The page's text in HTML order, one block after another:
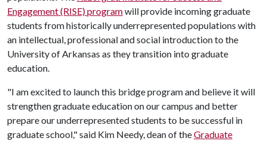
Engagement (RISE) programwill provide incoming graduate
students from historically underrepresented populations with
an intellectual, professional and social introduction to the
University of Arkansas as they transition into graduate
education.
"I am excited to launch this bridge program and believe it will
strengthen graduate education on our campus and better
prepare our underrepresented students to be successful in
graduate school," said Kim Needy, dean of theGraduate